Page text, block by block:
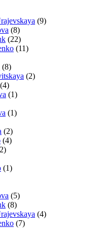
(9)
(8)
(22)
(11)
(8)
(2)
(4)
(1)
(1)
(2)
(4)
(1)
(5)
(8)
(4)
(7)